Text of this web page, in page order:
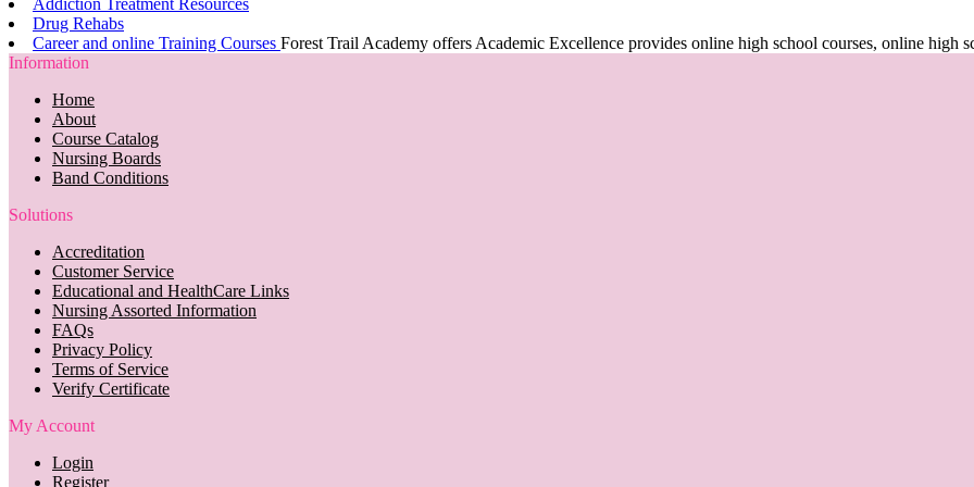
Drug Rehabs
Career and online Training Courses Forest Trail Academy offers Academic Excellence provides online high school courses, online high
Information
Home
About
Course Catalog
Nursing Boards
Band Conditions
Solutions
Accreditation
Customer Service
Educational and HealthCare Links
Nursing Assorted Information
FAQs
Privacy Policy
Terms of Service
Verify Certificate
My Account
Login
Register